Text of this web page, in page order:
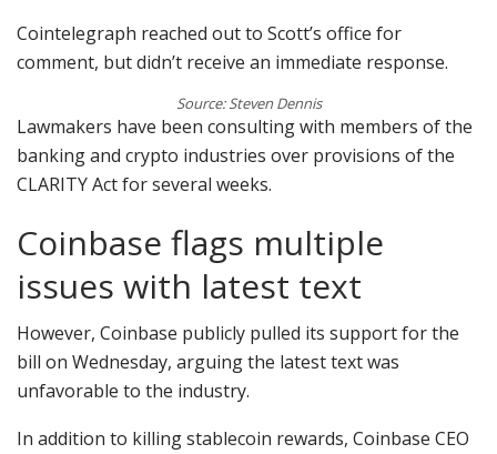
Cointelegraph reached out to Scott’s office for
comment, but didn’t receive an immediate response.
Source: Steven Dennis
Lawmakers have been consulting with members of the
banking and crypto industries over provisions of the
CLARITY Act for several weeks.
Coinbase flags multiple
issues with latest text
However, Coinbase publicly pulled its support for the
bill on Wednesday, arguing the latest text was
unfavorable to the industry.
In addition to killing stablecoin rewards, Coinbase CEO